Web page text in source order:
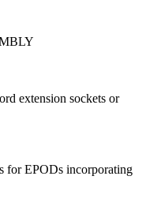
extension sockets or
for EPODs incorporating